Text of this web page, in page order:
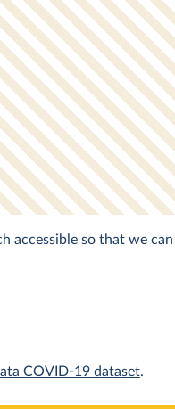
so that we
COVID-19 dataset.